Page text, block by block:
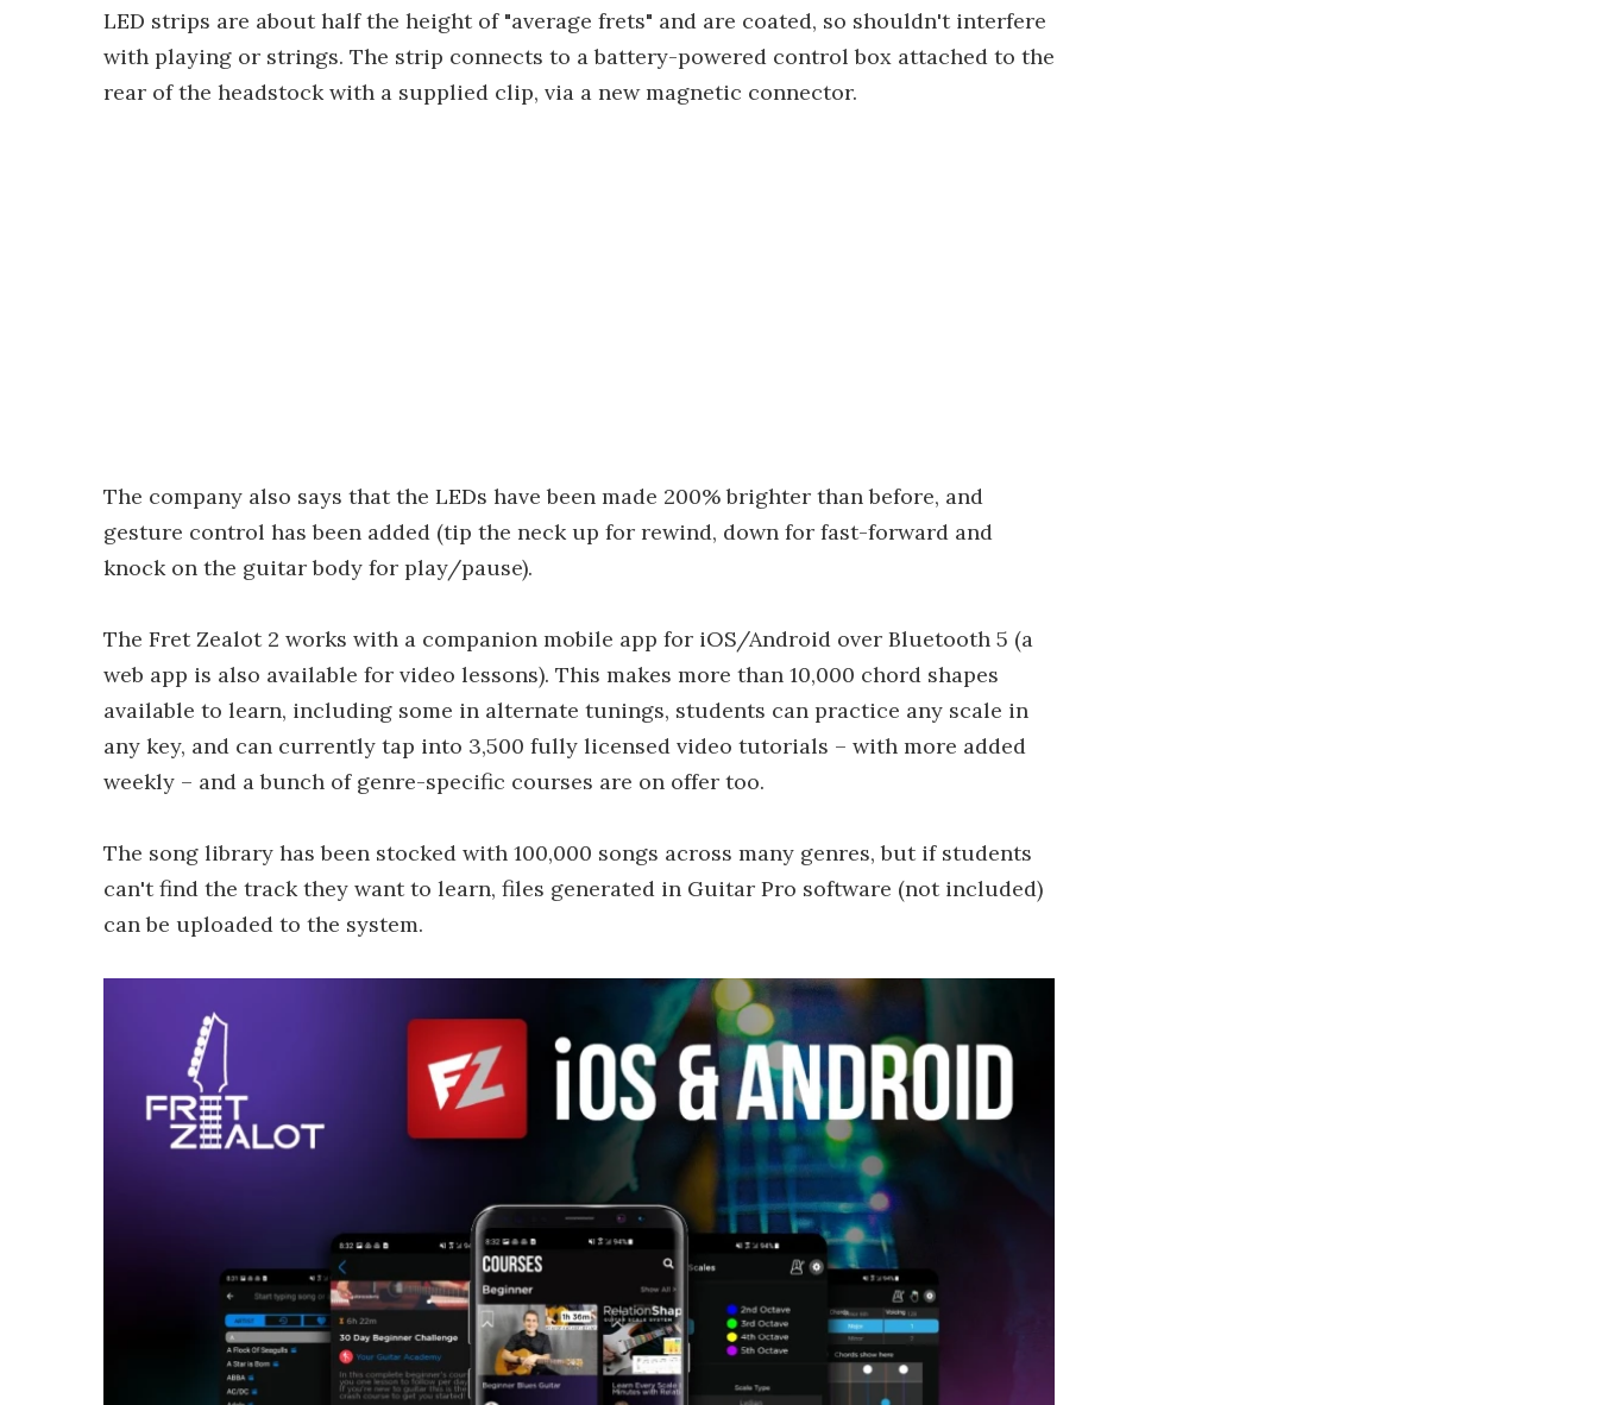
LED strips are about half the height of "average frets" and are coated, so shouldn't interfere
with playing or strings. The strip connects to a battery-powered control box attached to the
rear of the headstock with a supplied clip, via a new magnetic connector.
The company also says that the LEDs have been made 200% brighter than before, and
gesture control has been added (tip the neck up for rewind, down for fast-forward and
knock on the guitar body for play/pause).
The Fret Zealot 2 works with a companion mobile app for iOS/Android over Bluetooth 5 (a
web app is also available for video lessons). This makes more than 10,000 chord shapes
available to learn, including some in alternate tunings, students can practice any scale in
any key, and can currently tap into 3,500 fully licensed video tutorials – with more added
weekly – and a bunch of genre-specific courses are on offer too.
The song library has been stocked with 100,000 songs across many genres, but if students
can't find the track they want to learn, files generated in Guitar Pro software (not included)
can be uploaded to the system.